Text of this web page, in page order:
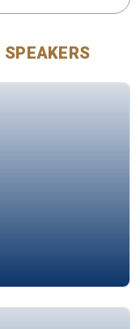
SPEAKERS
Jarwan
Hamma